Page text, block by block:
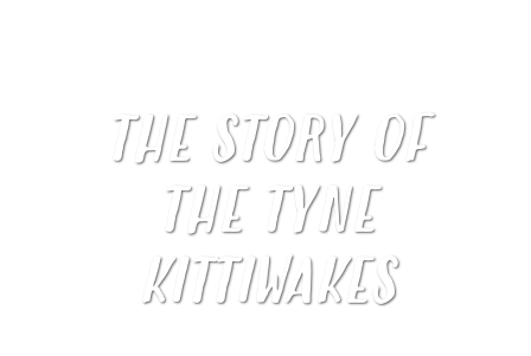
THE STORY OF
THE TYNE
KITTIWAKES